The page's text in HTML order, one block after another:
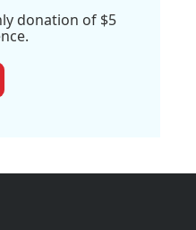
donation of $5